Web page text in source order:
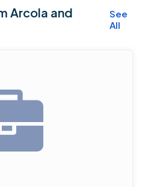
Arcola and
See
All